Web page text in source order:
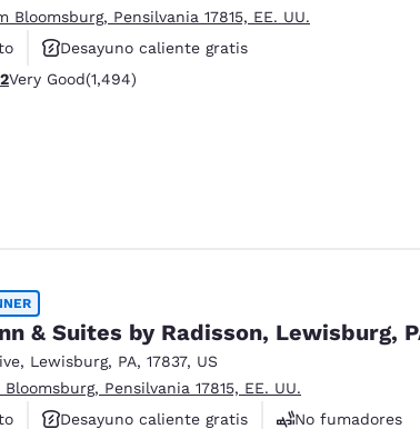
Bloomsburg, Pensilvania 17815, EE. UU.
Desayuno caliente gratis
aire libre
Very Good. 1494 reviews
Very Good(1,494)
& Suites by Radisson, Lewisburg,
, Lewisburg, PA, 17837, US
Pensilvania 17815, EE. UU.
Desayuno caliente gratis
No fumadores